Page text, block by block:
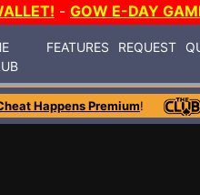
- GOW E-DAY
FEATURES REQUEST
Happens Premium!